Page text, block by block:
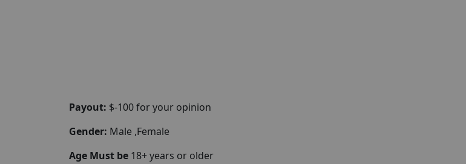
Payout: $-100 for your opinion
Gender: Male ,Female
Age Must be 18+ years or older